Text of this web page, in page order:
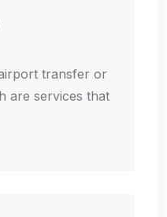
transfer or
are services that